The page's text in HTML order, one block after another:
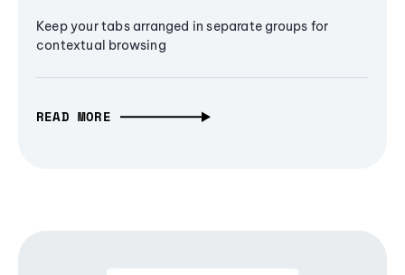
Keep your tabs arranged in separate groups for
contextual browsing
READ MORE